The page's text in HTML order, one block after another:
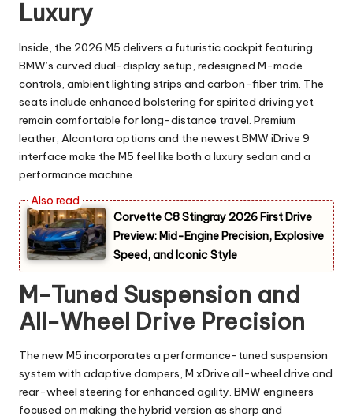
Luxury
Inside, the 2026 M5 delivers a futuristic cockpit featuring
BMW’s curved dual-display setup, redesigned M-mode
controls, ambient lighting strips and carbon-fiber trim. The
seats include enhanced bolstering for spirited driving yet
remain comfortable for long-distance travel. Premium
leather, Alcantara options and the newest BMW iDrive 9
interface make the M5 feel like both a luxury sedan and a
performance machine.
Corvette C8 Stingray 2026 First Drive
Preview: Mid-Engine Precision, Explosive
Speed, and Iconic Style
M-Tuned Suspension and
All-Wheel Drive Precision
The new M5 incorporates a performance-tuned suspension
system with adaptive dampers, M xDrive all-wheel drive and
rear-wheel steering for enhanced agility. BMW engineers
focused on making the hybrid version as sharp and